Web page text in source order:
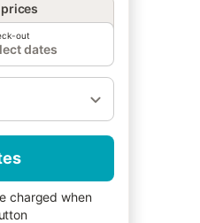
out
dates
charged when